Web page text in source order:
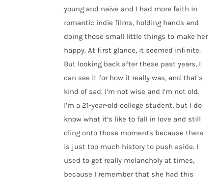
young and naive and I had more faith in
romantic indie films, holding hands and
doing those small little things to make her
happy. At first glance, it seemed infinite.
But looking back after these past years, I
can see it for how it really was, and that’s
kind of sad. I’m not wise and I’m not old.
I’m a 21-year-old college student, but I do
know what it’s like to fall in love and still
cling onto those moments because there
is just too much history to push aside. I
used to get really melancholy at times,
because I remember that she had this